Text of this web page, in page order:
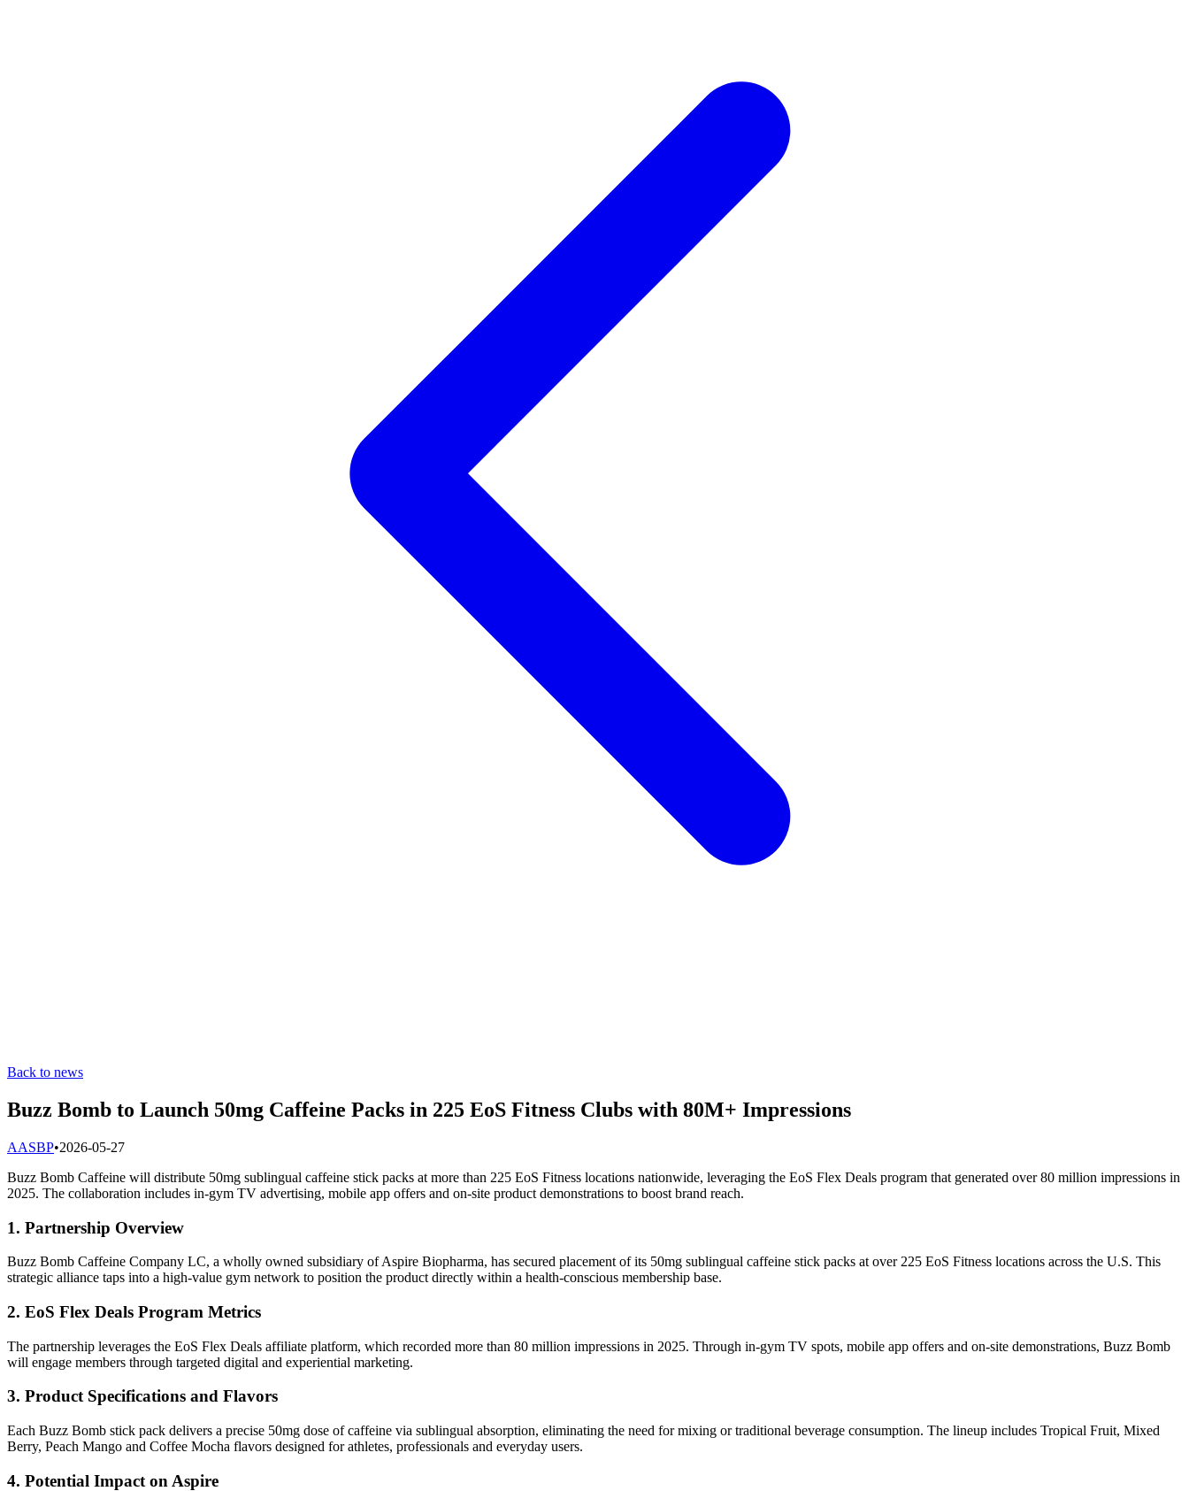
Back to news
Buzz Bomb to Launch 50mg Caffeine Packs in 225 EoS Fitness Clubs with 80M+ Impressions
AASBP•2026-05-27
Buzz Bomb Caffeine will distribute 50mg sublingual caffeine stick packs at more than 225 EoS Fitness locations nationwide, leveraging the EoS Flex Deals program that generated over 80 million impressions in
2025. The collaboration includes in-gym TV advertising, mobile app offers and on-site product demonstrations to boost brand reach.
1. Partnership Overview
Buzz Bomb Caffeine Company LC, a wholly owned subsidiary of Aspire Biopharma, has secured placement of its 50mg sublingual caffeine stick packs at over 225 EoS Fitness locations across the U.S. This
strategic alliance taps into a high-value gym network to position the product directly within a health-conscious membership base.
2. EoS Flex Deals Program Metrics
The partnership leverages the EoS Flex Deals affiliate platform, which recorded more than 80 million impressions in 2025. Through in-gym TV spots, mobile app offers and on-site demonstrations, Buzz Bomb
will engage members through targeted digital and experiential marketing.
3. Product Specifications and Flavors
Each Buzz Bomb stick pack delivers a precise 50mg dose of caffeine via sublingual absorption, eliminating the need for mixing or traditional beverage consumption. The lineup includes Tropical Fruit, Mixed
Berry, Peach Mango and Coffee Mocha flavors designed for athletes, professionals and everyday users.
4. Potential Impact on Aspire